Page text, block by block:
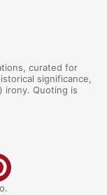
curated for
significance,
irony. Quoting is